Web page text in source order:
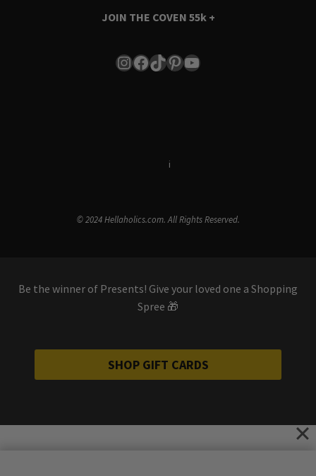
JOIN THE COVEN 55k +
Instagram
Facebook
TikTok
Pinterest
YouTube
i
© 2024 Hellaholics.com. All Rights Reserved.
Be the winner of Presents! Give your loved one a Shopping
Spree 🎁
SHOP GIFT CARDS